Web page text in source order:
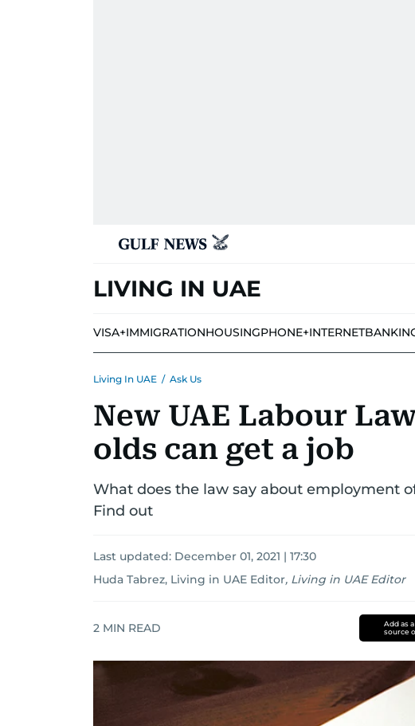
LIVING IN UAE
VISA+IMMIGRATIONHOUSINGPHONE+INTERNET
Living In UAE / Ask Us
New UAE Labour
olds can get a job
What does the law say about employment
Find out
Last updated: December 01, 2021 | 17:30
Huda Tabrez, Living in UAE Editor, Living in UAE Editor
2 MIN READ
Add as
source